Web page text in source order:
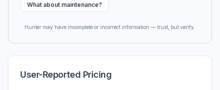
What about maintenance?
Hunter may have incomplete or incorrect information — trust, but verify.
User-Reported Pricing